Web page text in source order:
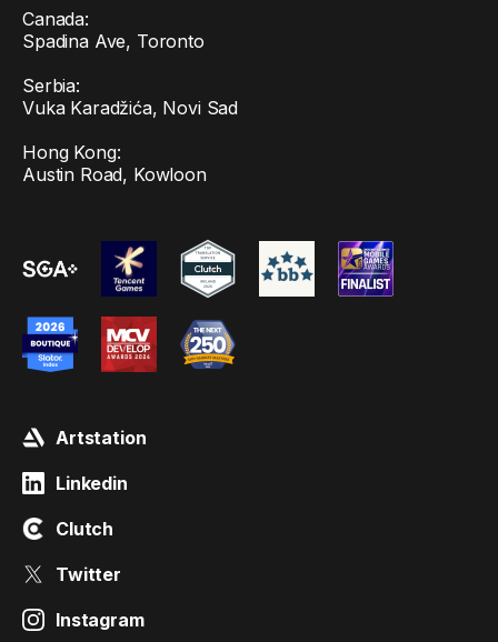
Canada:
Spadina Ave, Toronto
Serbia:
Vuka Karadžića, Novi Sad
Hong Kong:
Austin Road, Kowloon
Artstation
Linkedin
Clutch
Twitter
Instagram